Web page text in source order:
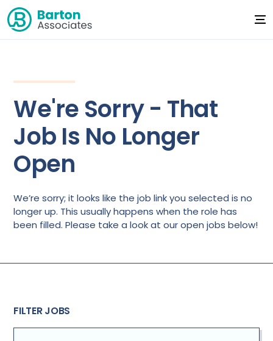
We're Sorry - That
Job Is No Longer
Open
We’re sorry; it looks like the job link you selected is no
longer up. This usually happens when the role has
been filled. Please take a look at our open jobs below!
FILTER JOBS